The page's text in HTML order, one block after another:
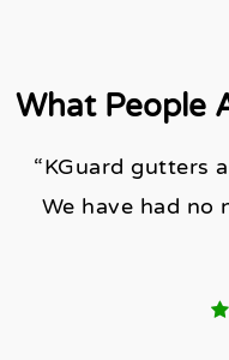
What People
“KGuard gutters
We have had no